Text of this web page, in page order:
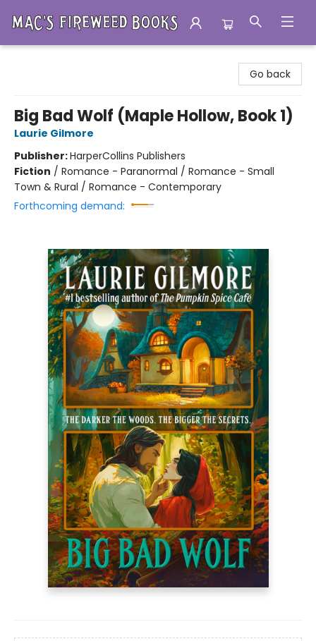
Go back
Big Bad Wolf (Maple Hollow, Book 1)
Laurie Gilmore
Publisher:HarperCollins Publishers
Fiction / Romance - Paranormal / Romance - Small
Town & Rural / Romance - Contemporary
Forthcoming demand: